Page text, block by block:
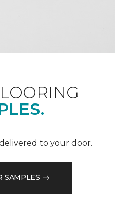
to your door.
SAMPLES